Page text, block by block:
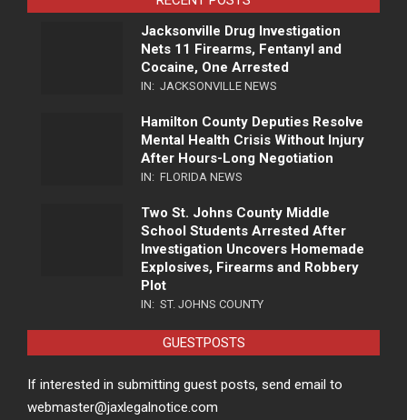
Jacksonville Drug Investigation
Nets 11 Firearms, Fentanyl and
Cocaine, One Arrested
IN: JACKSONVILLE NEWS
Hamilton County Deputies Resolve
Mental Health Crisis Without Injury
After Hours-Long Negotiation
IN: FLORIDA NEWS
Two St. Johns County Middle
School Students Arrested After
Investigation Uncovers Homemade
Explosives, Firearms and Robbery
Plot
IN: ST. JOHNS COUNTY
GUESTPOSTS
If interested in submitting guest posts, send email to
webmaster@jaxlegalnotice.com